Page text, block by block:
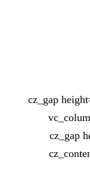
[/cz_title][/
height_tablet=”50px”][/
offset=”vc_col-